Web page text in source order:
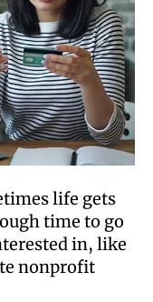
life gets
time to go
in, like
nonprofit